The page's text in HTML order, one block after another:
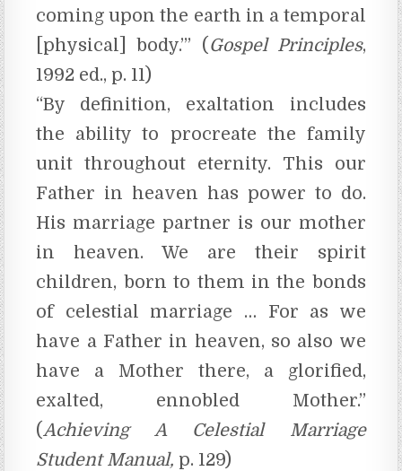
coming upon the earth in a temporal
[physical] body.’” ( Gospel Principles,
1992 ed., p. 11)
“By definition, exaltation includes
the ability to procreate the family
unit throughout eternity. This our
Father in heaven has power to do.
His marriage partner is our mother
in heaven. We are their spirit
children, born to them in the bonds
of celestial marriage … For as we
have a Father in heaven, so also we
have a Mother there, a glorified,
exalted, ennobled Mother.”
(Achieving A Celestial Marriage
Student Manual, p. 129)